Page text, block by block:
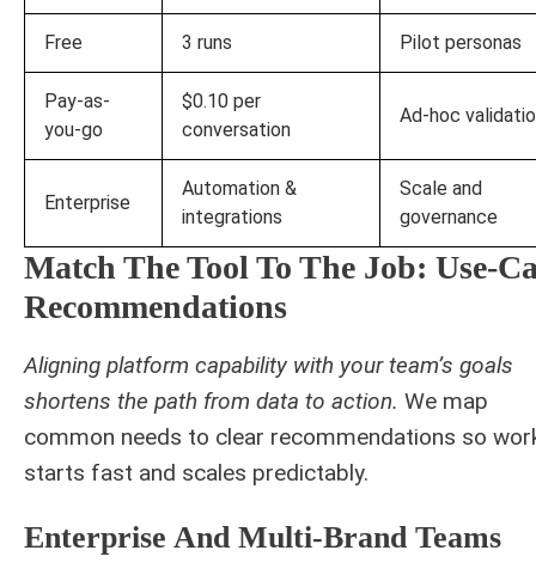
Free 3 runs Pilot personas
Pay-as-
you-go
$0.10 per
conversation
Ad-hoc
Enterprise
Automation &
integrations
Scale and
governance
Match The Tool To The Job: Use-
Recommendations
Aligning platform capability with your team’s goals
shortens the path from data to action. We map
common needs to clear recommendations so
starts fast and scales predictably.
Enterprise And Multi-Brand Teams